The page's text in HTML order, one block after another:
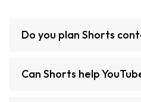
Do you plan Shorts
Can Shorts help